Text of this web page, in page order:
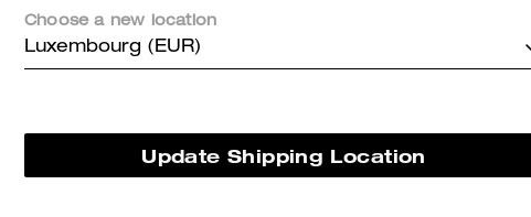
and everyday convenience.
Questo riepilogo è generato dall’IA sulla base delle recensioni dei clienti.
Choose a new location
Luxembourg (EUR)
Update Shipping Location